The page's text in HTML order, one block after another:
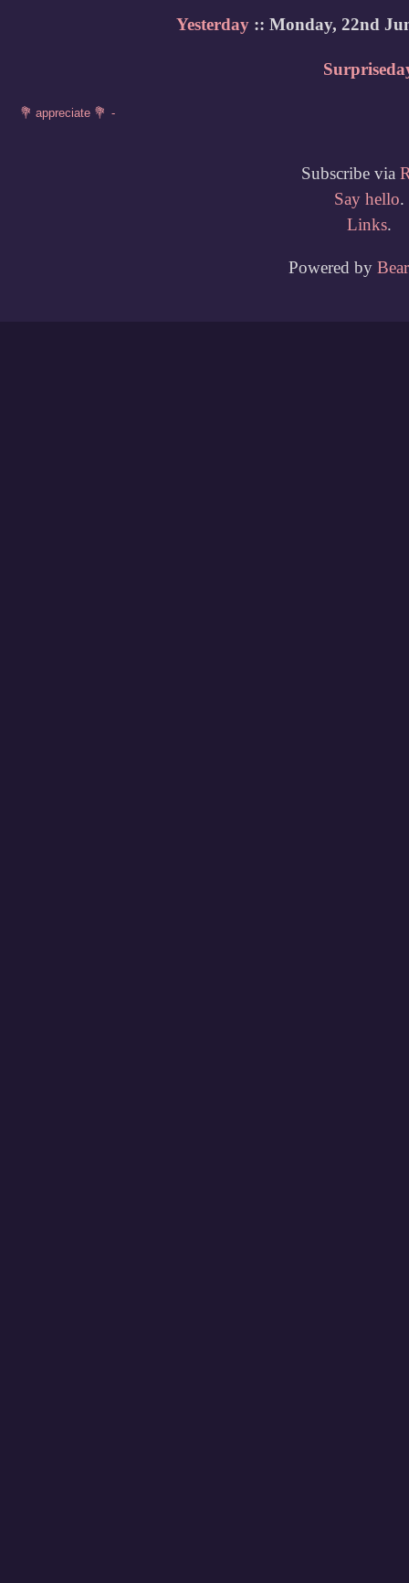
Yesterday :: Monday, 22nd
Subscribe via
Say hello.
Links.
Powered by